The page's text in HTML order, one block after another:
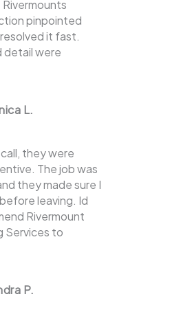
pinpointed
it fast.
detail were
L.
they were
The job was
they made sure I
leaving. Id
Rivermount
Services to
P.